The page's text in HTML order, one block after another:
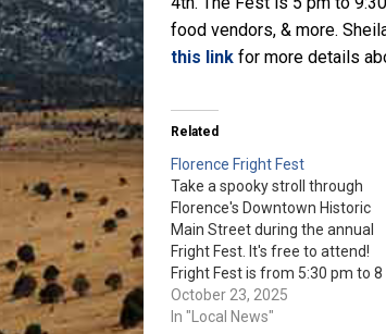
food vendors, & more.
this link for more details
Related
Florence Fright Fest
Take a spooky stroll through
Florence's Downtown Historic
Main Street during the annual
Fright Fest. It's free to attend!
Fright Fest is from 5:30 pm to 8
pm on Oct. 31st. Check out the
event page for more details.
October 23, 2025
In "Local News"